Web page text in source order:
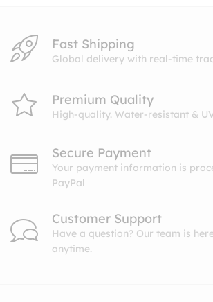
Fast Shipping
Global delivery with real-time
Premium Quality
High-quality. Water-resistant &
Secure Payment
Your payment information is
PayPal
Customer Support
Have a question? Our team is
anytime.